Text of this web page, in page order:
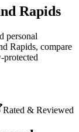
Rapids
personal
Rapids, compare
protected
Rated & Reviewed